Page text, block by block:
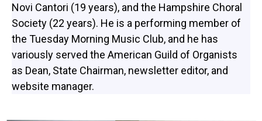
Novi Cantori (19 years), and the Hampshire Choral
Society (22 years). He is a performing member of
the Tuesday Morning Music Club, and he has
variously served the American Guild of Organists
as Dean, State Chairman, newsletter editor, and
website manager.